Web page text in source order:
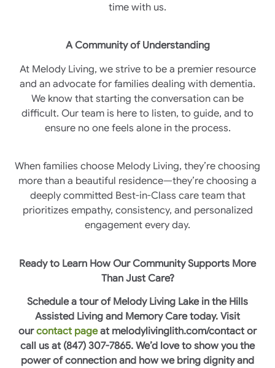
time with us.
A Community of Understanding
At Melody Living, we strive to be a premier resource
and an advocate for families dealing with dementia.
We know that starting the conversation can be
difficult. Our team is here to listen, to guide, and to
ensure no one feels alone in the process.
When families choose Melody Living, they’re choosing
more than a beautiful residence—they’re choosing a
deeply committed Best-in-Class care team that
prioritizes empathy, consistency, and personalized
engagement every day.
Ready to Learn How Our Community Supports More
Than Just Care?
Schedule a tour of Melody Living Lake in the Hills
Assisted Living and Memory Care today. Visit
ourcontact pageat melodylivinglith.com/contact or
call us at (847) 307-7865. We’d love to show you the
power of connection and how we bring dignity and